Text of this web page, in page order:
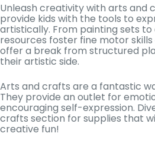
Unleash creativity with arts and
provide kids with the tools to
artistically. From painting sets
resources foster fine motor
offer a break from structured
their artistic side.
Arts and crafts are a fantastic
They provide an outlet for
encouraging self-expression.
crafts section for supplies that
creative fun!